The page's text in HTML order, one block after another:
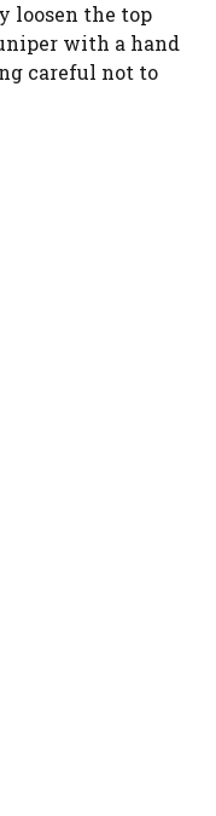
loosen the top
with a hand
careful not to